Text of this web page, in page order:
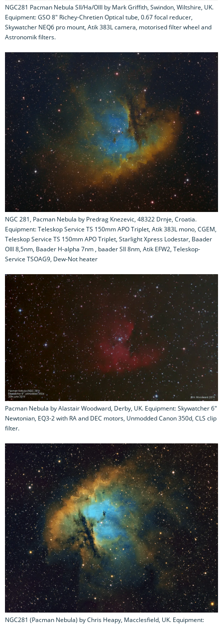
NGC281 Pacman Nebula SII/Ha/OIII by Mark Griffith, Swindon, Wiltshire, UK.
Equipment: GSO 8" Richey-Chretien Optical tube, 0.67 focal reducer,
Skywatcher NEQ6 pro mount, Atik 383L camera, motorised filter wheel and
Astronomik filters.
NGC 281, Pacman Nebula by Predrag Knezevic, 48322 Drnje, Croatia.
Equipment: Teleskop Service TS 150mm APO Triplet, Atik 383L mono, CGEM,
Teleskop Service TS 150mm APO Triplet, Starlight Xpress Lodestar, Baader
OIII 8,5nm, Baader H-alpha 7nm , baader SII 8nm, Atik EFW2, Teleskop-
Service TSOAG9, Dew-Not heater
Pacman Nebula by Alastair Woodward, Derby, UK. Equipment: Skywatcher 6"
Newtonian, EQ3-2 with RA and DEC motors, Unmodded Canon 350d, CLS clip
filter.
NGC281 (Pacman Nebula) by Chris Heapy, Macclesfield, UK. Equipment: